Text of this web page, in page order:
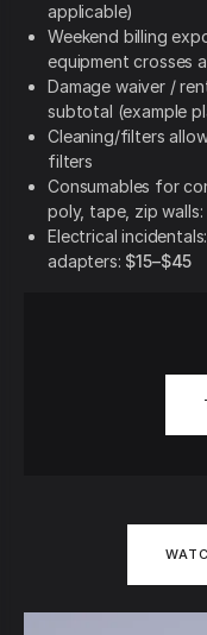
applicable)
Weekend billing
equipment crosses
Damage waiver /
subtotal (example
Cleaning/filters
filters
Consumables for
poly, tape, zip walls:
Electrical
adapters: $15–$45